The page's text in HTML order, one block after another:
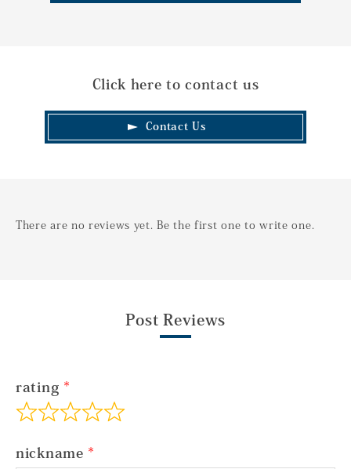
Click here to contact us
Contact Us
There are no reviews yet. Be the first one to write one.
Post Reviews
rating
nickname